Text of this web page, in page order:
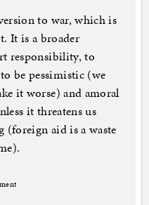
to war, which is
It is a broader
responsibility, to
be pessimistic (we
it worse) and amoral
it threatens us
aid is a waste